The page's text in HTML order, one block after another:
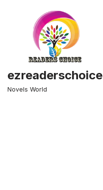
ezreaderschoice
Novels World